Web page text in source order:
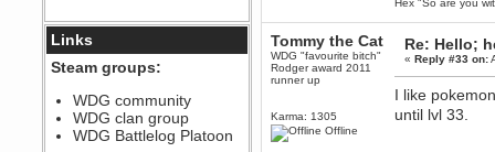
@berath link doesn?t work
August 08, 2022, 09:32:46 PM
Who Dares Grins unites again
here!
https://discord.com/channels/764441873166762026/764442075768684544
Berath
Links
Steam groups:
WDG community
WDG clan group
WDG Battlelog Platoon
Hex "So are you
Tommy the Cat
WDG "favourite bitch"
Rodger award 2011
runner up
Karma: 1305
Offline
Re: Hello;
«Reply #33 on:
I like
until lvl 33.